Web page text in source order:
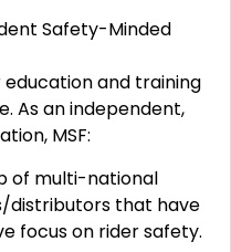
Safety-Minded
education and training
As an independent,
MSF:
of multi-national
that have
focus on rider safety.